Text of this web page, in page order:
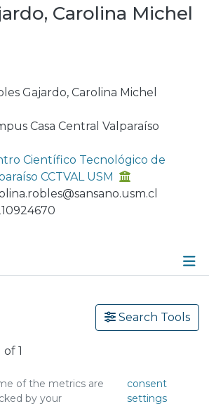
Carolina Michel
Gajardo, Carolina Michel
Casa Central Valparaíso
Científico Tecnológico de
CCTVAL USM
Search Tools
of 1
of the metrics are
by your
consent
settings